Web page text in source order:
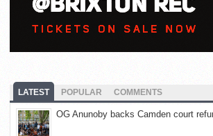
LATEST POPULAR COMMENTS
OG Anunoby backs Camden court